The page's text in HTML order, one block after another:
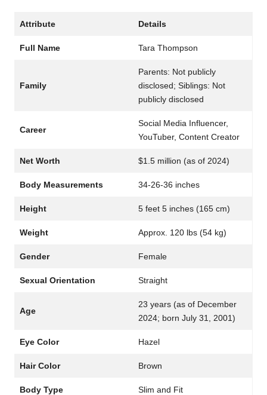
Attribute Details
Full Name Tara Thompson
Family
Parents: Not publicly
disclosed; Siblings: Not
publicly disclosed
Career
Social Media Influencer,
YouTuber, Content Creator
Net Worth $1.5 million (as of 2024)
Body Measurements 34-26-36 inches
Height 5 feet 5 inches (165 cm)
Weight Approx. 120 lbs (54 kg)
Gender Female
Sexual Orientation Straight
Age
23 years (as of December
2024; born July 31, 2001)
Eye Color Hazel
Hair Color Brown
Body Type Slim and Fit